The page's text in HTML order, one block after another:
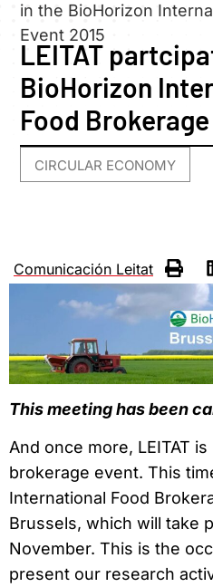
in the BioHorizon
Event 2015
LEITAT
BioHorizon
Food
CIRCULAR ECONOMY
Comunicación Leitat
This meeting has been
And once more, LEITAT
brokerage event. This
International Food
Brussels, which will take
November. This is the
present our research